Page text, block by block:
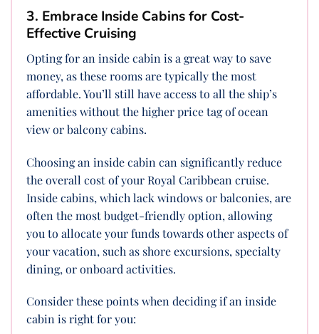
3. Embrace Inside Cabins for Cost-
Effective Cruising
Opting for an inside cabin is a great way to save
money, as these rooms are typically the most
affordable. You’ll still have access to all the ship’s
amenities without the higher price tag of ocean
view or balcony cabins.
Choosing an inside cabin can significantly reduce
the overall cost of your Royal Caribbean cruise.
Inside cabins, which lack windows or balconies, are
often the most budget-friendly option, allowing
you to allocate your funds towards other aspects of
your vacation, such as shore excursions, specialty
dining, or onboard activities.
Consider these points when deciding if an inside
cabin is right for you: